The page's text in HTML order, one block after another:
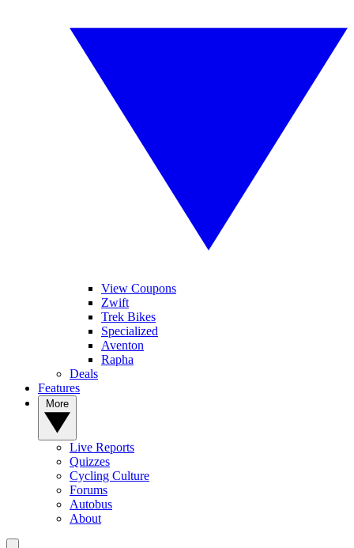
View Coupons
Zwift
Trek Bikes
Specialized
Aventon
Rapha
Deals
Features
Live Reports
Quizzes
Cycling Culture
Forums
Autobus
About